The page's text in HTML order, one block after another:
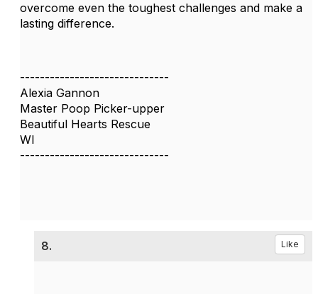
overcome even the toughest challenges and make a
lasting difference.
------------------------------
Alexia Gannon
Master Poop Picker-upper
Beautiful Hearts Rescue
WI
------------------------------
8. Like